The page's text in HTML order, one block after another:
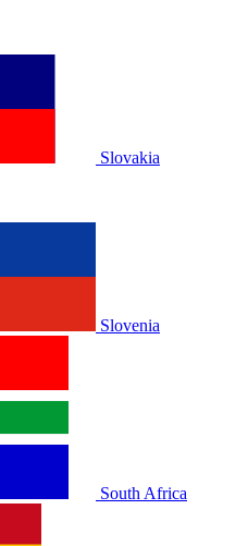
Slovakia
Slovenia
South Africa